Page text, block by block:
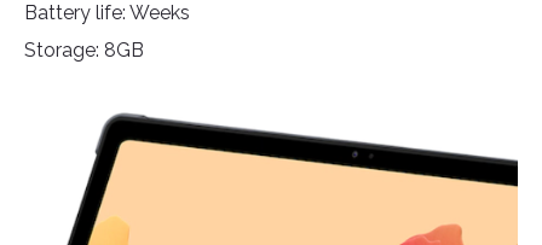
Battery life: Weeks
Storage: 8GB